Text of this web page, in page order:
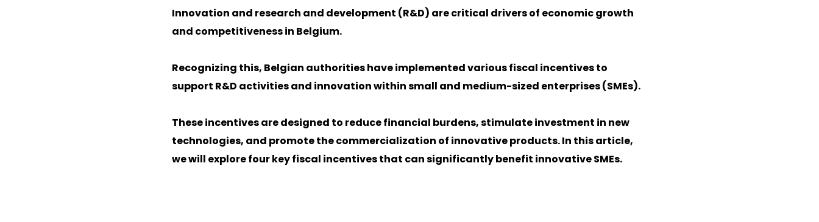
Innovation and research and development (R&D) are critical drivers of economic growth
and competitiveness in Belgium.
Recognizing this, Belgian authorities have implemented various fiscal incentives to
support R&D activities and innovation within small and medium-sized enterprises (SMEs).
These incentives are designed to reduce financial burdens, stimulate investment in new
technologies, and promote the commercialization of innovative products. In this article,
we will explore four key fiscal incentives that can significantly benefit innovative SMEs.